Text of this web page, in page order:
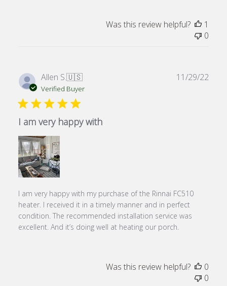
Was this review helpful?
1
0
Allen S.🇺🇸
Verified Buyer
I am very happy with
I am very happy with my purchase of the Rinnai FC510
heater. I received it in a timely manner and in perfect
condition. The recommended installation service was
excellent. And it’s doing well at heating our porch.
11/29/22
Was this review helpful?
0
0